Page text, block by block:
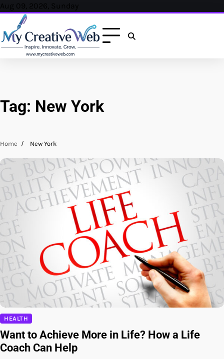
Skip
content
Aug 09, 2026, Sunday
Tag: New York
Home New York
HEALTH
Want to Achieve More in Life? How a Life
Coach Can Help